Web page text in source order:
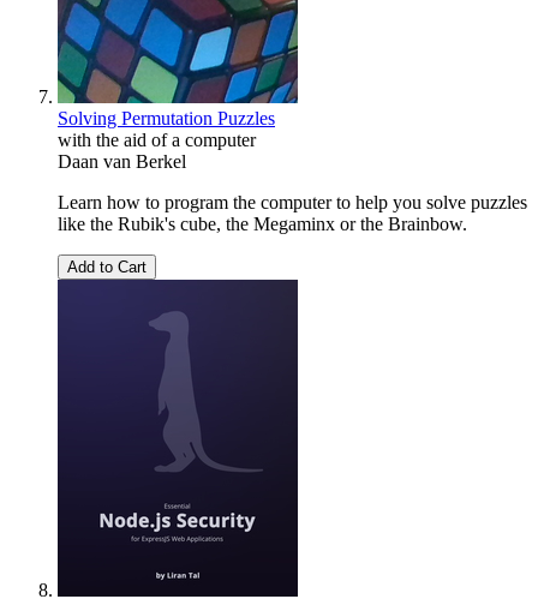
Solving Permutation Puzzles
with the aid of a computer
Daan van Berkel
Learn how to program the computer to help you solve puzzles
like the Rubik's cube, the Megaminx or the Brainbow.
Add to Cart